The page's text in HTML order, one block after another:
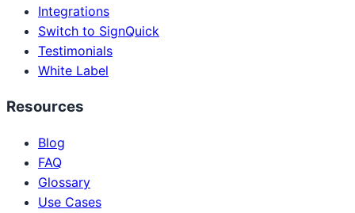
Integrations
Switch to SignQuick
Testimonials
White Label
Resources
Blog
FAQ
Glossary
Use Cases